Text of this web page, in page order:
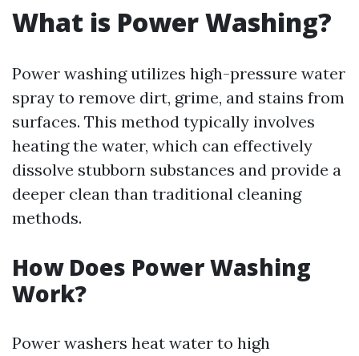
What is Power Washing?
Power washing utilizes high-pressure water
spray to remove dirt, grime, and stains from
surfaces. This method typically involves
heating the water, which can effectively
dissolve stubborn substances and provide a
deeper clean than traditional cleaning
methods.
How Does Power Washing
Work?
Power washers heat water to high